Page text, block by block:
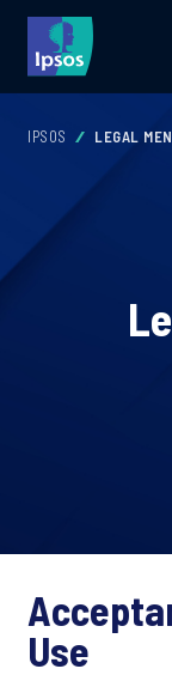
IPSOS LEGAL
Use